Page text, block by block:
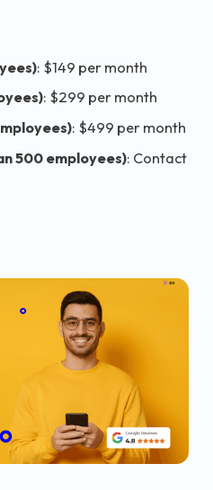
: $149 per month
: $299 per month
: $499 per month
500 employees): Contact